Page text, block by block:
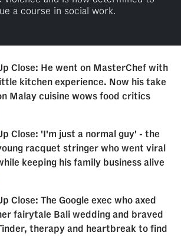
a course in social work.
Close: He went on MasterChef with
kitchen experience. Now his take
Malay cuisine wows food critics
Close: 'I'm just a normal guy' - the
racquet stringer who went viral
keeping his family business alive
Close: The Google exec who axed
fairytale Bali wedding and braved
therapy and heartbreak to find